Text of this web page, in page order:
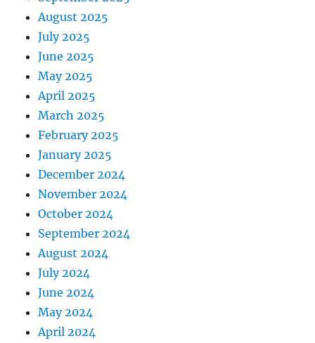
August 2025
July 2025
June 2025
May 2025
April 2025
March 2025
February 2025
January 2025
December 2024
November 2024
October 2024
September 2024
August 2024
July 2024
June 2024
May 2024
April 2024